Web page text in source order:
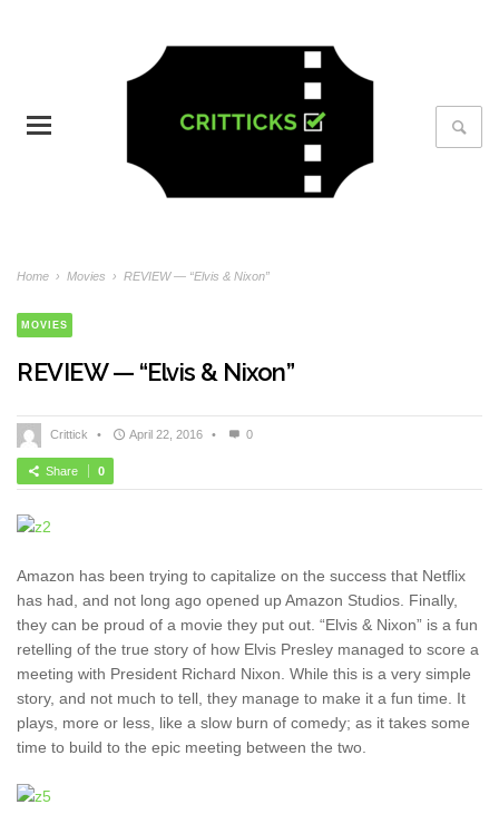
Home › Movies › REVIEW — “Elvis & Nixon”
MOVIES
REVIEW — “Elvis & Nixon”
Crittick • April 22, 2016 • 0
Share 0
Amazon has been trying to capitalize on the success that Netflix
has had, and not long ago opened up Amazon Studios. Finally,
they can be proud of a movie they put out. “Elvis & Nixon” is a fun
retelling of the true story of how Elvis Presley managed to score a
meeting with President Richard Nixon. While this is a very simple
story, and not much to tell, they manage to make it a fun time. It
plays, more or less, like a slow burn of comedy; as it takes some
time to build to the epic meeting between the two.